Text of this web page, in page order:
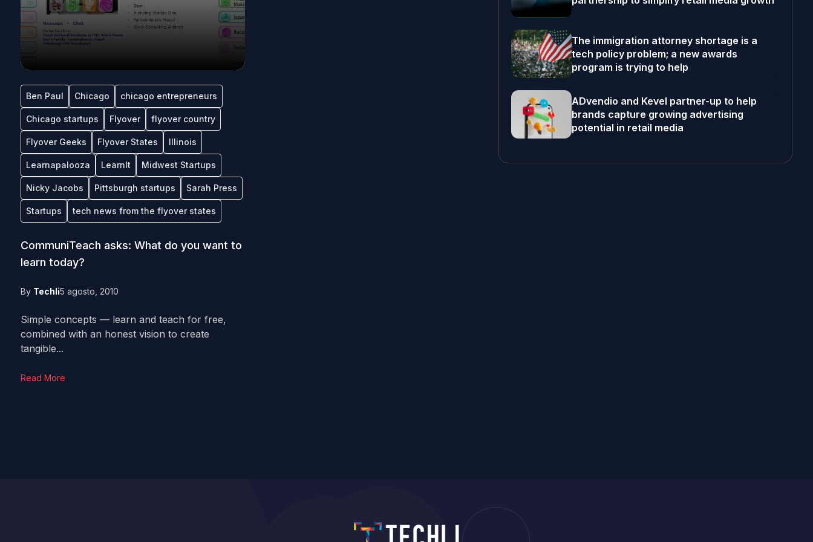
Ben Paul Chicago chicago entrepreneurs
Chicago startups Flyover flyover country
Flyover Geeks Flyover States Illinois
Learnapalooza LearnIt Midwest Startups
Nicky Jacobs Pittsburgh startups Sarah Press
Startups tech news from the flyover states
CommuniTeach asks: What do you want to
learn today?
By Techli5 agosto, 2010
Simple concepts — learn and teach for free,
combined with an honest vision to create
tangible...
Read More
The immigration attorney shortage is a
tech policy problem; a new awards
program is trying to help
ADvendio and Kevel partner-up to help
brands capture growing advertising
potential in retail media